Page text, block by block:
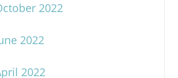
2022
2022
2022